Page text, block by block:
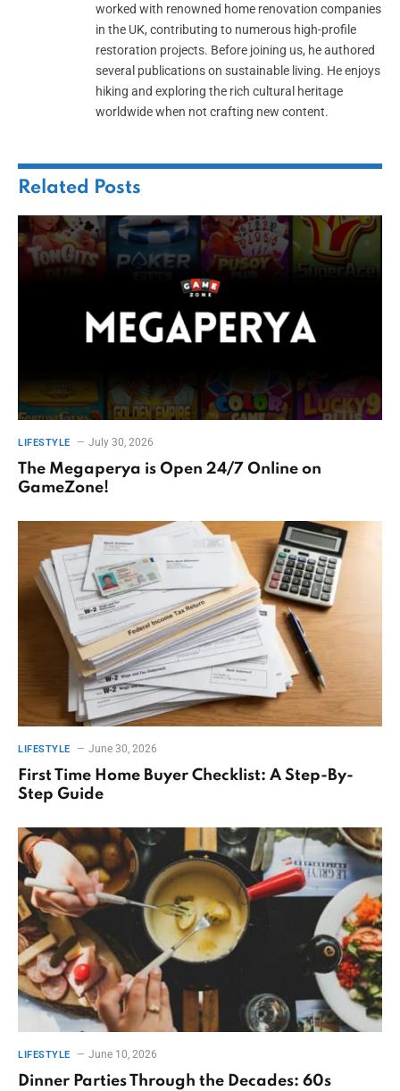
worked with renowned home renovation companies
in the UK, contributing to numerous high-profile
restoration projects. Before joining us, he authored
several publications on sustainable living. He enjoys
hiking and exploring the rich cultural heritage
worldwide when not crafting new content.
Related Posts
LIFESTYLE July 30, 2026
The Megaperya is Open 24/7 Online on
GameZone!
LIFESTYLE June 30, 2026
First Time Home Buyer Checklist: A Step-By-
Step Guide
LIFESTYLE June 10, 2026
Dinner Parties Through the Decades: 60s